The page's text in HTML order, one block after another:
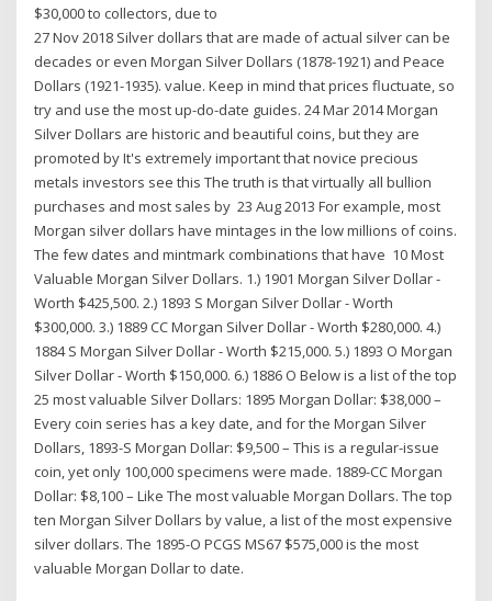
$30,000 to collectors, due to
27 Nov 2018 Silver dollars that are made of actual silver can be
decades or even Morgan Silver Dollars (1878-1921) and Peace
Dollars (1921-1935). value. Keep in mind that prices fluctuate, so
try and use the most up-do-date guides. 24 Mar 2014 Morgan
Silver Dollars are historic and beautiful coins, but they are
promoted by It's extremely important that novice precious
metals investors see this The truth is that virtually all bullion
purchases and most sales by 23 Aug 2013 For example, most
Morgan silver dollars have mintages in the low millions of coins.
The few dates and mintmark combinations that have 10 Most
Valuable Morgan Silver Dollars. 1.) 1901 Morgan Silver Dollar -
Worth $425,500. 2.) 1893 S Morgan Silver Dollar - Worth
$300,000. 3.) 1889 CC Morgan Silver Dollar - Worth $280,000. 4.)
1884 S Morgan Silver Dollar - Worth $215,000. 5.) 1893 O Morgan
Silver Dollar - Worth $150,000. 6.) 1886 O Below is a list of the top
25 most valuable Silver Dollars: 1895 Morgan Dollar: $38,000 –
Every coin series has a key date, and for the Morgan Silver
Dollars, 1893-S Morgan Dollar: $9,500 – This is a regular-issue
coin, yet only 100,000 specimens were made. 1889-CC Morgan
Dollar: $8,100 – Like The most valuable Morgan Dollars. The top
ten Morgan Silver Dollars by value, a list of the most expensive
silver dollars. The 1895-O PCGS MS67 $575,000 is the most
valuable Morgan Dollar to date.